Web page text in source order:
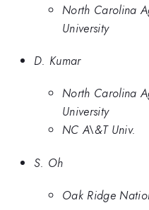
North Carolina
University
D. Kumar
North Carolina
University
NC A\&T Univ.
S. Oh
Oak Ridge